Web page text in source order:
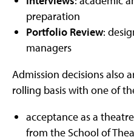
preparation
Portfolio Review:
managers
Admission decisions also
rolling basis with one of
acceptance as a
from the School of